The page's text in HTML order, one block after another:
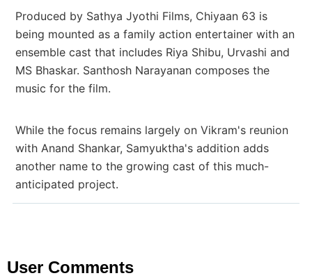
Produced by Sathya Jyothi Films, Chiyaan 63 is
being mounted as a family action entertainer with an
ensemble cast that includes Riya Shibu, Urvashi and
MS Bhaskar. Santhosh Narayanan composes the
music for the film.
While the focus remains largely on Vikram's reunion
with Anand Shankar, Samyuktha's addition adds
another name to the growing cast of this much-
anticipated project.
User Comments